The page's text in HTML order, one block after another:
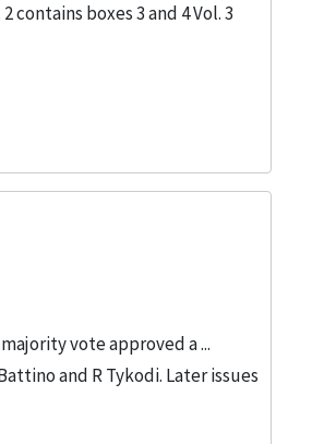
contains boxes 3 and 4 Vol. 3
vote approved a ...
and R Tykodi. Later issues